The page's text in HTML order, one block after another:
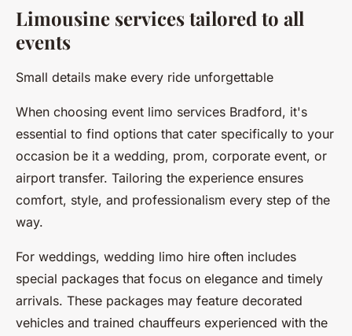
Limousine services tailored to all
events
Small details make every ride unforgettable
When choosing event limo services Bradford, it's
essential to find options that cater specifically to your
occasion be it a wedding, prom, corporate event, or
airport transfer. Tailoring the experience ensures
comfort, style, and professionalism every step of the
way.
For weddings, wedding limo hire often includes
special packages that focus on elegance and timely
arrivals. These packages may feature decorated
vehicles and trained chauffeurs experienced with the